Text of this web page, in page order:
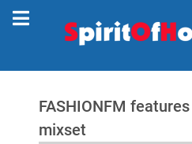
FASHIONFM
mixset